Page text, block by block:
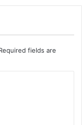
fields are